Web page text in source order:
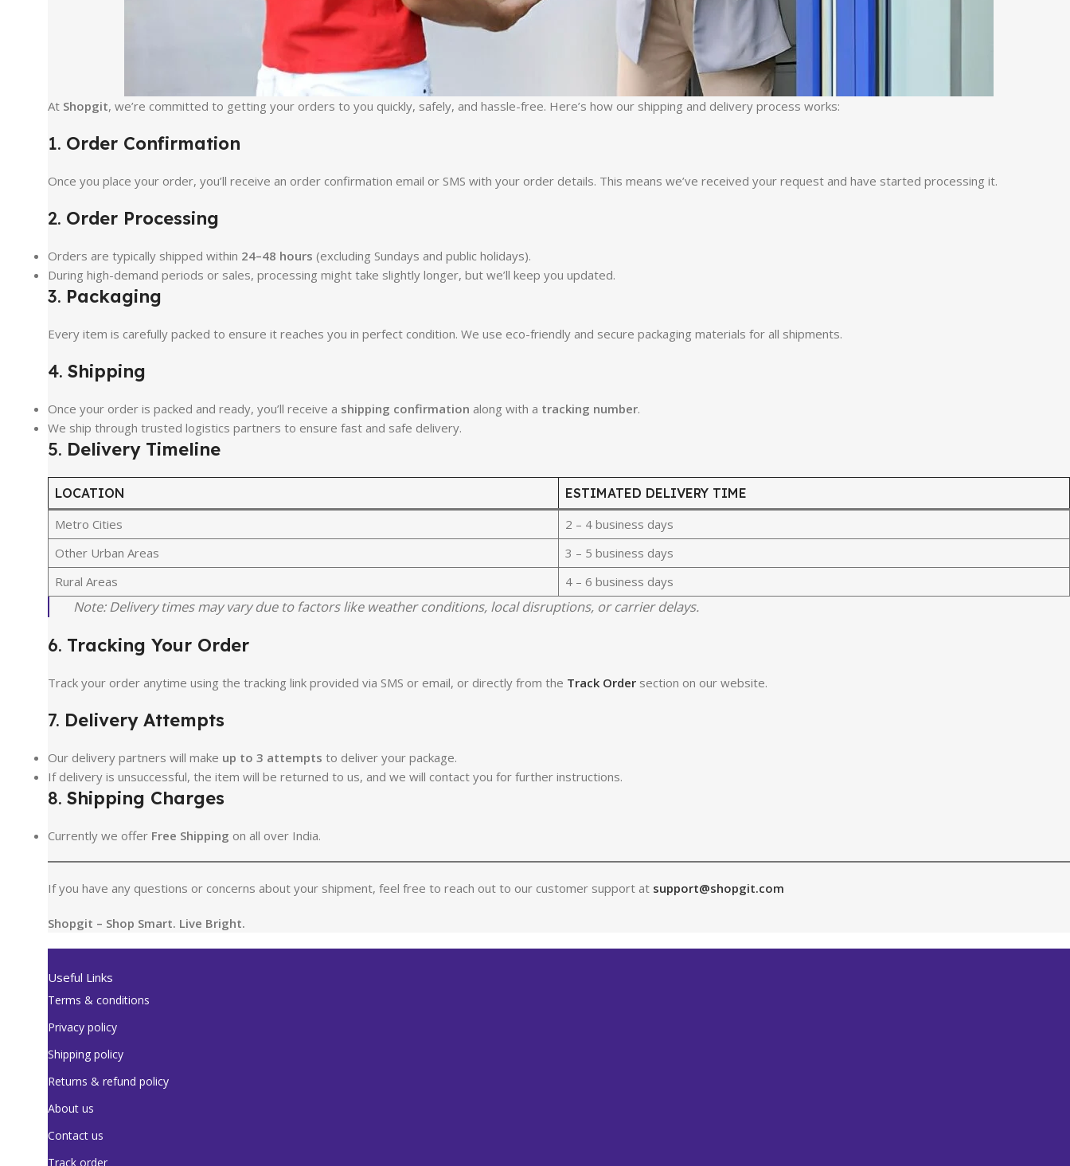
At Shopgit, we’re committed to getting your orders to you quickly, safely, and hassle-free. Here’s how our shipping and delivery process works:
1. Order Confirmation
Once you place your order, you’ll receive an order confirmation email or SMS with your order details. This means we’ve received your request and have started processing it.
2. Order Processing
Orders are typically shipped within 24–48 hours (excluding Sundays and public holidays).
During high-demand periods or sales, processing might take slightly longer, but we’ll keep you updated.
3. Packaging
Every item is carefully packed to ensure it reaches you in perfect condition. We use eco-friendly and secure packaging materials for all shipments.
4. Shipping
Once your order is packed and ready, you’ll receive a shipping confirmation along with a tracking number.
We ship through trusted logistics partners to ensure fast and safe delivery.
5. Delivery Timeline
LOCATION
ESTIMATED DELIVERY TIME
Metro Cities
2 – 4 business days
Other Urban Areas
3 – 5 business days
Rural Areas
4 – 6 business days
Note: Delivery times may vary due to factors like weather conditions, local disruptions, or carrier delays.
6. Tracking Your Order
Track your order anytime using the tracking link provided via SMS or email, or directly from the Track Order section on our website.
7. Delivery Attempts
Our delivery partners will make up to 3 attempts to deliver your package.
If delivery is unsuccessful, the item will be returned to us, and we will contact you for further instructions.
8. Shipping Charges
Currently we offer Free Shipping on all over India.
If you have any questions or concerns about your shipment, feel free to reach out to our customer support at support@shopgit.com
Shopgit – Shop Smart. Live Bright.
Useful Links
Terms & conditions
Privacy policy
Shipping policy
Returns & refund policy
About us
Contact us
Track order